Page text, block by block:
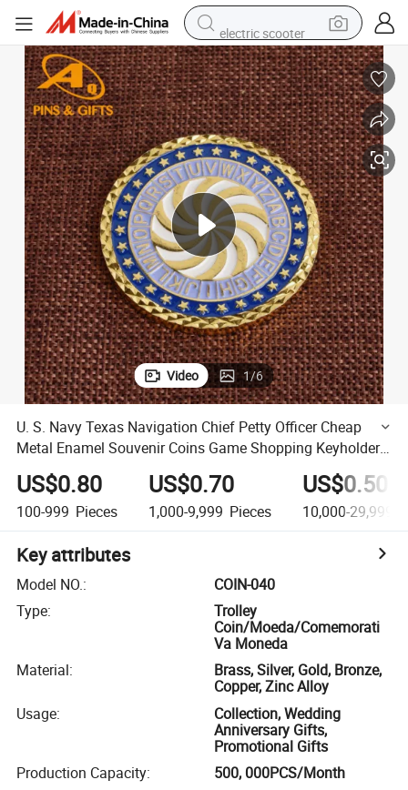
reagent
shoulder bag
container house
electric bike
electric motorcycle
tshirt
electric car
Video 1/6
U. S. Navy Texas Navigation Chief Petty Officer Cheap
Metal Enamel Souvenir Coins Game Shopping Keyholder
Ring Coins (COIN-040)
US$0.80
100-999 Pieces
US$0.70
1,000-9,999 Pieces
US$0.50
10,000-29,999
Key attributes
Model NO.:
COIN-040
Type:
Trolley
Coin/Moeda/Comemorati
Va Moneda
Material:
Brass, Silver, Gold, Bronze,
Copper, Zinc Alloy
Usage:
Collection, Wedding
Anniversary Gifts,
Promotional Gifts
Production Capacity: 500, 000PCS/Month